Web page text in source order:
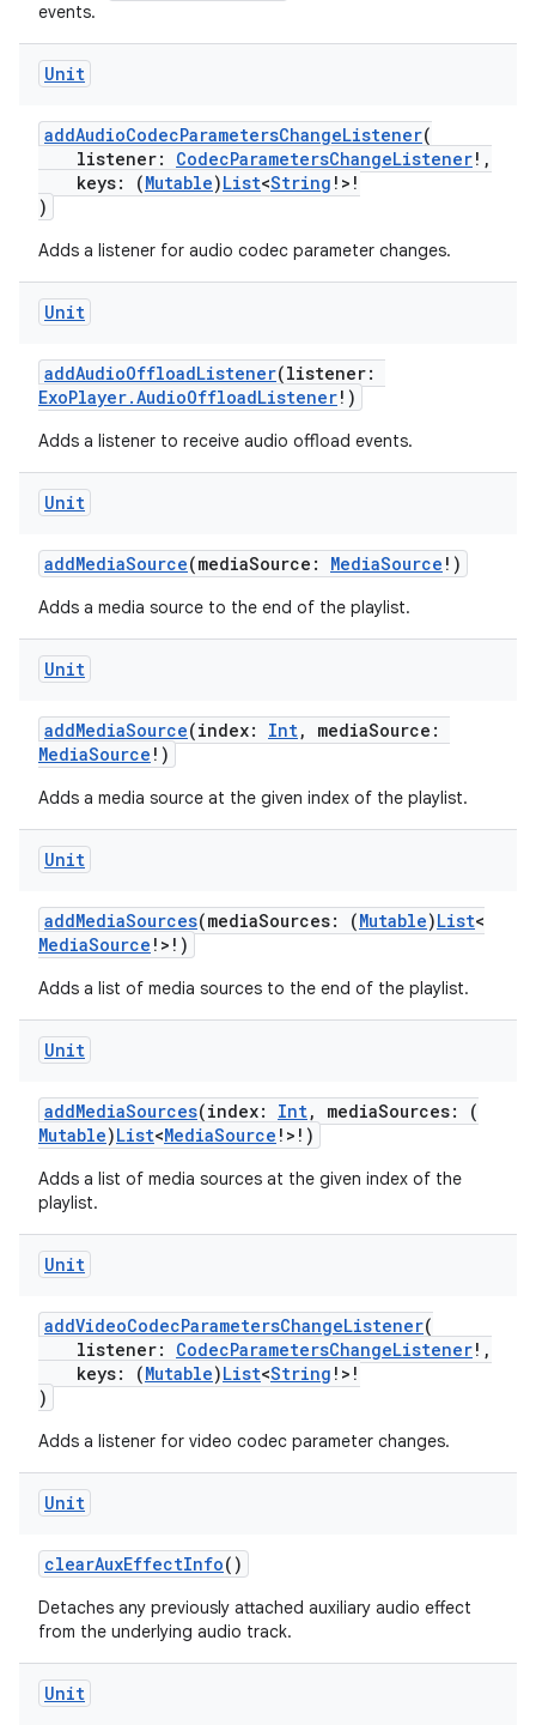
events.
Unit
addAudioCodecParametersChangeListener(
listener: CodecParametersChangeListener!,
keys: (Mutable)List<String !>!
)
Adds a listener for audio codec parameter changes.
Unit
addAudioOffloadListener(listener:
ExoPlayer.AudioOffloadListener!)
Adds a listener to receive audio offload events.
Unit
addMediaSource(mediaSource: MediaSource !)
Adds a media source to the end of the playlist.
Unit
addMediaSource(index: Int, mediaSource:
MediaSource !)
Adds a media source at the given index of the playlist.
Unit
addMediaSources(mediaSources: (Mutable)List<
MediaSource !>!)
Adds a list of media sources to the end of the playlist.
Unit
addMediaSources(index: Int, mediaSources: (
Mutable)List<MediaSource !>!)
Adds a list of media sources at the given index of the
playlist.
Unit
addVideoCodecParametersChangeListener(
listener: CodecParametersChangeListener!,
keys: (Mutable)List<String !>!
)
Adds a listener for video codec parameter changes.
Unit
clearAuxEffectInfo()
Detaches any previously attached auxiliary audio effect
from the underlying audio track.
Unit